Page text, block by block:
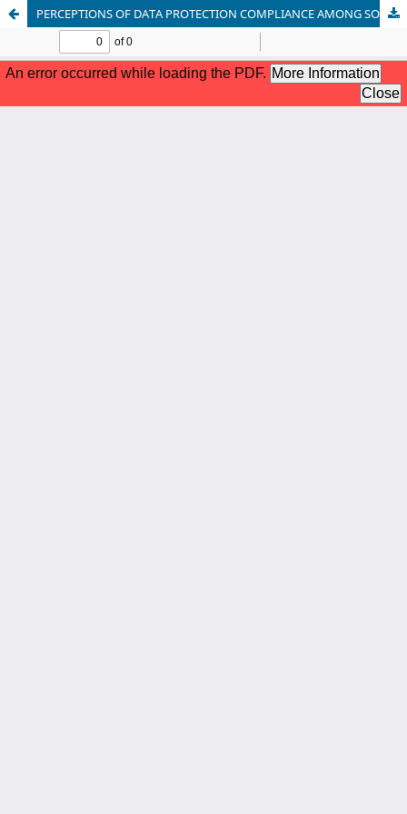
PERCEPTIONS OF DATA PROTECTION COMPLIANCE AMONG SOFTWARE ENGINEERS IN NIGERIA FINANCIAL TECH